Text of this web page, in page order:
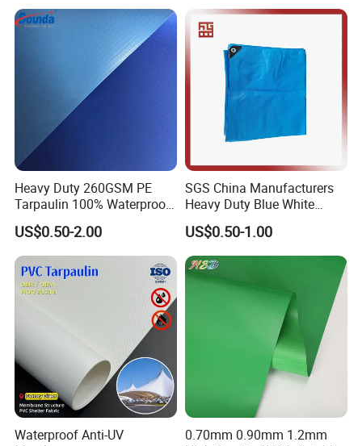
Heavy Duty 260GSM PE
Tarpaulin 100% Waterproof
Laminated PE Tarpaulin
10mil Thickness
US$0.50-2.00
SGS China Manufacturers
Heavy Duty Blue White
Black Red 10X12plastic
Coated Waterproof Lumber
Wrap Cover Tent Awning Tru
PE Container Side Dump
Trucks Tarpaulin
US$0.50-1.00
Waterproof Anti-UV
0.70mm 0.90mm 1.2mm